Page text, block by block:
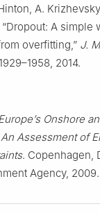
A.
A simple
overfitting,” J.
2014.
Onshore
Assessment of
. Copenhagen,
Agency, 2009.